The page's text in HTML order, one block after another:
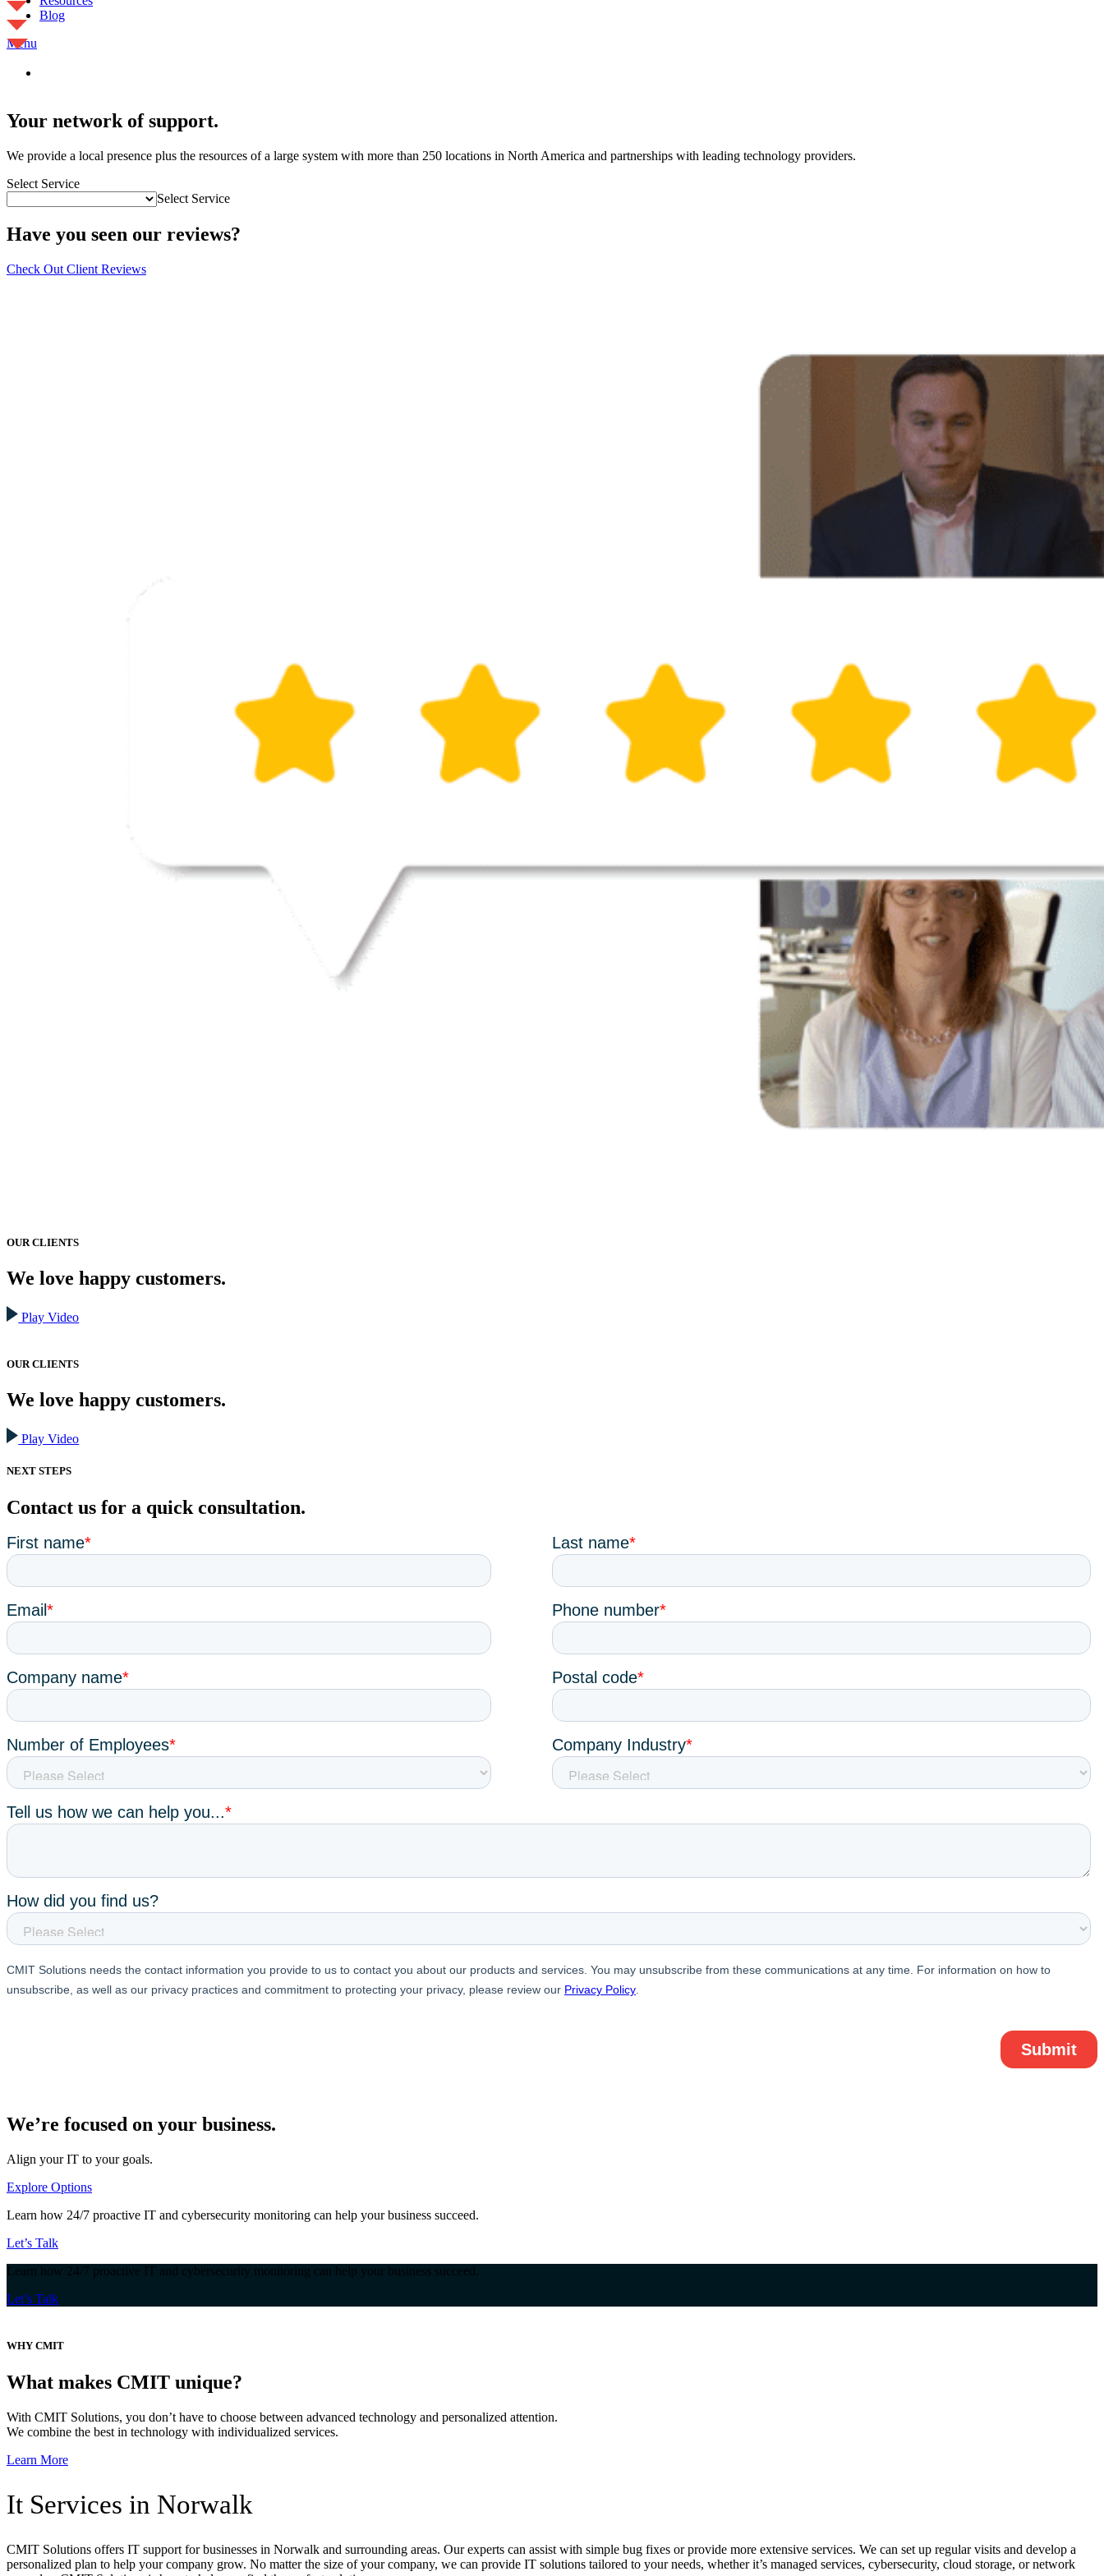
Blog
Menu
Your network of support.
We provide a local presence plus the resources of a large system with more than 250 locations in North America and partnerships with leading technology providers.
Select Service
Select Service
Have you seen our reviews?
Check Out Client Reviews
OUR CLIENTS
We love happy customers.
Play Video
OUR CLIENTS
We love happy customers.
Play Video
NEXT STEPS
Contact us for a quick consultation.
We’re focused on your business.
Align your IT to your goals.
Explore Options
Learn how 24/7 proactive IT and cybersecurity monitoring can help your business succeed.
Let’s Talk
Learn how 24/7 proactive IT and cybersecurity monitoring can help your business succeed.
Let’s Talk
WHY CMIT
What makes CMIT unique?
With CMIT Solutions, you don’t have to choose between advanced technology and personalized attention.
We combine the best in technology with individualized services.
Learn More
It Services in Norwalk
CMIT Solutions offers IT support for businesses in Norwalk and surrounding areas. Our experts can assist with simple bug fixes or provide more extensive services. We can set up regular visits and develop a
personalized plan to help your company grow. No matter the size of your company, we can provide IT solutions tailored to your needs, whether it’s managed services, cybersecurity, cloud storage, or network